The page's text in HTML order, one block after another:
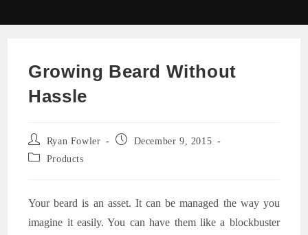
Growing Beard Without
Hassle
Post
author:
Ryan Fowler
Post
December 9, 2015
Post Products
Your beard is an asset. It can be managed the way you
imagine it easily. You can have them like a blockbuster